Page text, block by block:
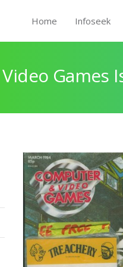
Home Infoseek
Games